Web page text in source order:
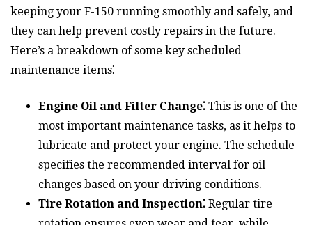
keeping your F-150 running smoothly and safely, and
they can help prevent costly repairs in the future.
Here’s a breakdown of some key scheduled
maintenance items⁚
Engine Oil and Filter Change⁚ This is one of the
most important maintenance tasks, as it helps to
lubricate and protect your engine. The schedule
specifies the recommended interval for oil
changes based on your driving conditions.
Tire Rotation and Inspection⁚ Regular tire